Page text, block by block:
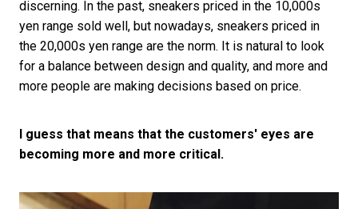
discerning. In the past, sneakers priced in the 10,000s
yen range sold well, but nowadays, sneakers priced in
the 20,000s yen range are the norm. It is natural to look
for a balance between design and quality, and more and
more people are making decisions based on price.
I guess that means that the customers' eyes are
becoming more and more critical.